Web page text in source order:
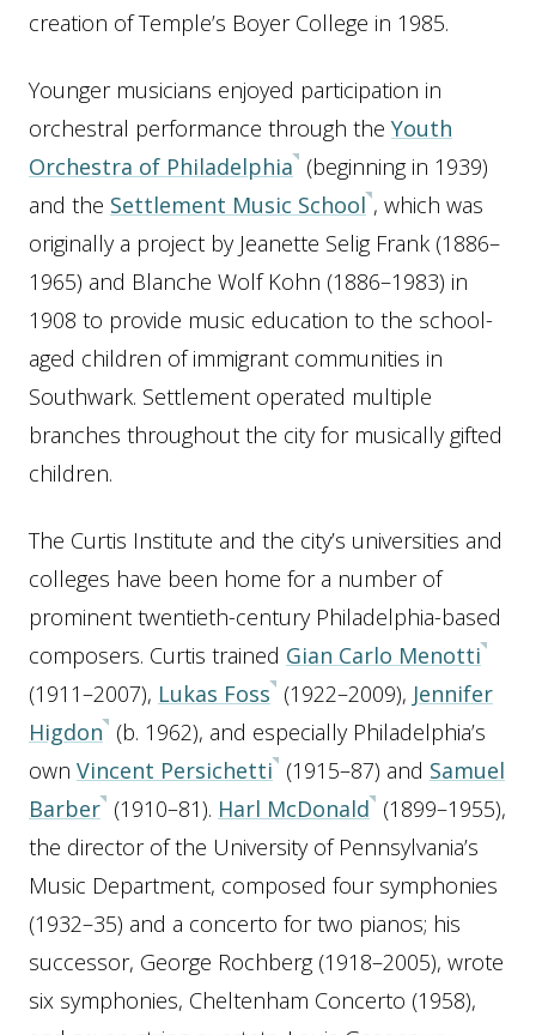
creation of Temple’s Boyer College in 1985.
Younger musicians enjoyed participation in
orchestral performance through the Youth
Orchestra of Philadelphia (beginning in 1939)
and the Settlement Music School , which was
originally a project by Jeanette Selig Frank (1886–
1965) and Blanche Wolf Kohn (1886–1983) in
1908 to provide music education to the school-
aged children of immigrant communities in
Southwark. Settlement operated multiple
branches throughout the city for musically gifted
children.
The Curtis Institute and the city’s universities and
colleges have been home for a number of
prominent twentieth-century Philadelphia-based
composers. Curtis trained Gian Carlo Menotti
(1911–2007), Lukas Foss (1922–2009), Jennifer
Higdon (b. 1962), and especially Philadelphia’s
own Vincent Persichetti (1915–87) and Samuel
Barber (1910–81). Harl McDonald (1899–1955),
the director of the University of Pennsylvania’s
Music Department, composed four symphonies
(1932–35) and a concerto for two pianos; his
successor, George Rochberg (1918–2005), wrote
six symphonies, Cheltenham Concerto (1958),